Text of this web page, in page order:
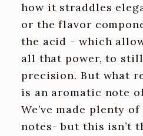
how it straddles
or the flavor
the acid - which
all that power, to
precision. But what
is an aromatic note
We’ve made plenty
notes- but this isn’t